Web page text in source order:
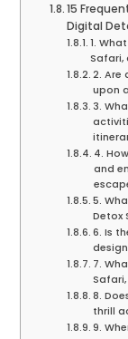
15
Digital
1.
Safari,
2. Are
upon
3.
4.
and
5.
Detox
6. Is
7.
8.
thrill
9.